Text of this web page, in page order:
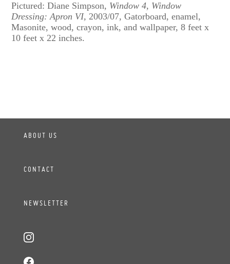
Pictured: Diane Simpson, Window 4, Window
Dressing: Apron VI, 2003/07, Gatorboard, enamel,
Masonite, wood, crayon, ink, and wallpaper, 8 feet x
10 feet x 22 inches.
ABOUT US
CONTACT
NEWSLETTER